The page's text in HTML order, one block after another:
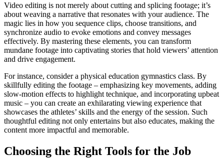
Video editing is not merely about cutting and splicing footage; it’s
about weaving a narrative that resonates with your audience. The
magic lies in how you sequence clips, choose transitions, and
synchronize audio to evoke emotions and convey messages
effectively. By mastering these elements, you can transform
mundane footage into captivating stories that hold viewers’ attention
and drive engagement.
For instance, consider a physical education gymnastics class. By
skillfully editing the footage – emphasizing key movements, adding
slow-motion effects to highlight technique, and incorporating upbeat
music – you can create an exhilarating viewing experience that
showcases the athletes’ skills and the energy of the session. Such
thoughtful editing not only entertains but also educates, making the
content more impactful and memorable.
Choosing the Right Tools for the Job